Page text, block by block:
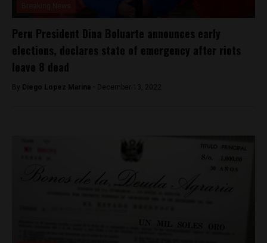
Peru President Dina Boluarte announces early
elections, declares state of emergency after riots
leave 8 dead
By Diego Lopez Marina - December 13, 2022